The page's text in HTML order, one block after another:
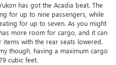
has got the Acadia beat. The
for up to nine passengers, while
for up to seven. As you might
more room for cargo, and it can
with the rear seats lowered.
though, having a maximum cargo
cubic feet.